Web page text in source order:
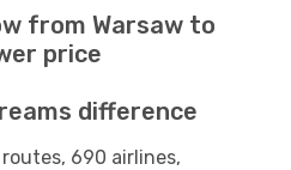
from Warsaw to
price
difference
690 airlines,